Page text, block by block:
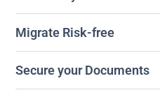
Migrate Risk-free
Secure your Documents